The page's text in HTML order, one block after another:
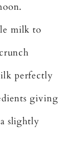
milk to
perfectly
giving
slightly